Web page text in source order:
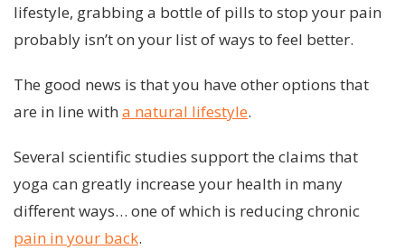
lifestyle, grabbing a bottle of pills to stop your pain
probably isn’t on your list of ways to feel better.
The good news is that you have other options that
are in line with a natural lifestyle.
Several scientific studies support the claims that
yoga can greatly increase your health in many
different ways… one of which is reducing chronic
pain in your back.